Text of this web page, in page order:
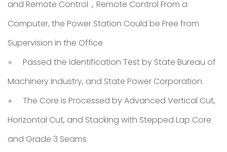
and Remote Control，Remote Control From a
Computer, the Power Station Could be Free from
Supervision in the Office
Passed the Identification Test by State Bureau of
Machinery Industry, and State Power Corporation.
The Core is Processed by Advanced Vertical Cut,
Horizontal Cut, and Stacking with Stepped Lap Core
and Grade 3 Seams